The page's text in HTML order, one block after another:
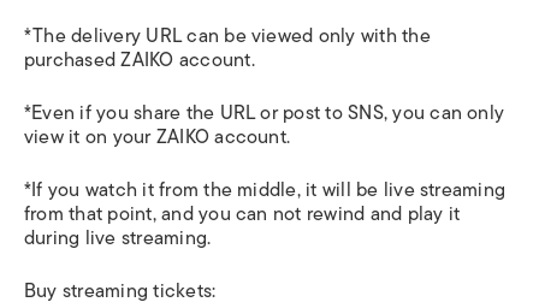
*The delivery URL can be viewed only with the
purchased ZAIKO account.
*Even if you share the URL or post to SNS, you can only
view it on your ZAIKO account.
*If you watch it from the middle, it will be live streaming
from that point, and you can not rewind and play it
during live streaming.
Buy streaming tickets: